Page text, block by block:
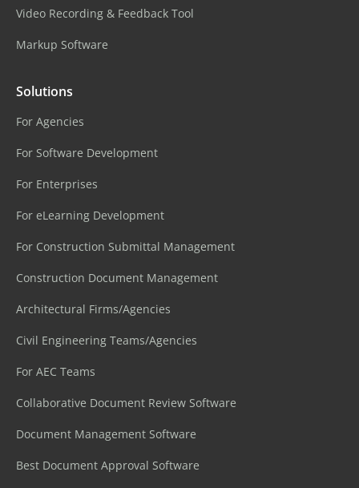
Video Recording & Feedback Tool
Markup Software
Solutions
For Agencies
For Software Development
For Enterprises
For eLearning Development
For Construction Submittal Management
Construction Document Management
Architectural Firms/Agencies
Civil Engineering Teams/Agencies
For AEC Teams
Collaborative Document Review Software
Document Management Software
Best Document Approval Software